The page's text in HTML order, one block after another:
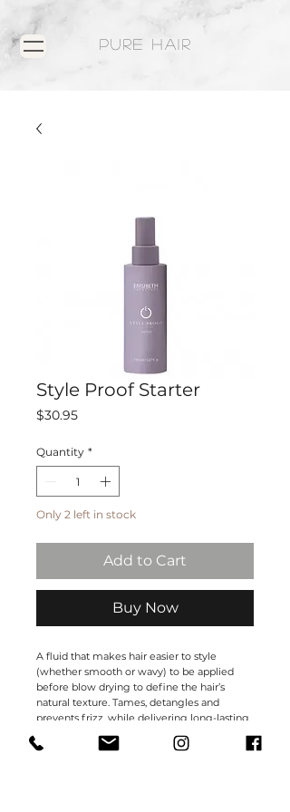
PURE HAIR
Style Proof Starter
$30.95Price
Quantity *
Only 2 left in stock
Add to Cart
Buy Now
A fluid that makes hair easier to style
(whether smooth or wavy) to be applied
before blow drying to define the hair’s
natural texture. Tames, detangles and
prevents frizz, while delivering long-lasting
protection against humidity. Makes hair
easier to brush and delivers natural shine